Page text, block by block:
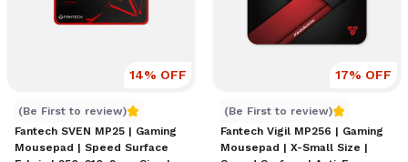
14% OFF
(Be First to review)
Fantech SVEN MP25 | Gaming
Mousepad | Speed Surface
Fantech SVEN MP25 | Gaming Mousepad | Speed
17% OFF
(Be First to review)
Fantech Vigil MP256 | Gaming
Mousepad | X-Small Size |
Fantech Vigil MP256 |